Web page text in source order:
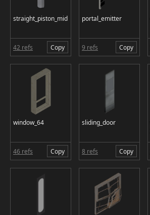
straight_piston_mid
42 refs Copy
portal_emitter
9 refs Copy
window_64
46 refs Copy
sliding_door
8 refs Copy